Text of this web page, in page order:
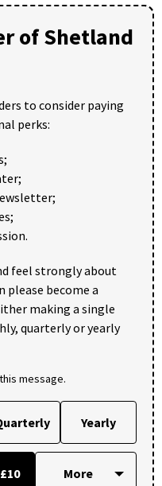
of Shetland
to consider paying
perks:
feel strongly about
become a
making a single
quarterly or yearly
message.
Yearly
£10